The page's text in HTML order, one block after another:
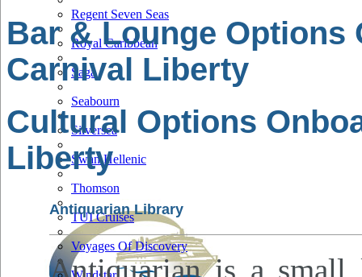
Regent Seven Seas
Royal Caribbean
Saga
Seabourn
Silversea
Swan Hellenic
Thomson
TUI Cruises
Voyages Of Discovery
Bar & Lounge Options
Carnival Liberty
Cultural Options
Liberty
Antiquarian Library
Antiquarian is a